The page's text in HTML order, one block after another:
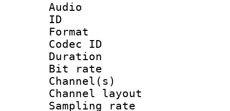
Audio
ID
Format
Codec ID :
Duration :
Bit rate :
Channel(s)
Channel
Sampling